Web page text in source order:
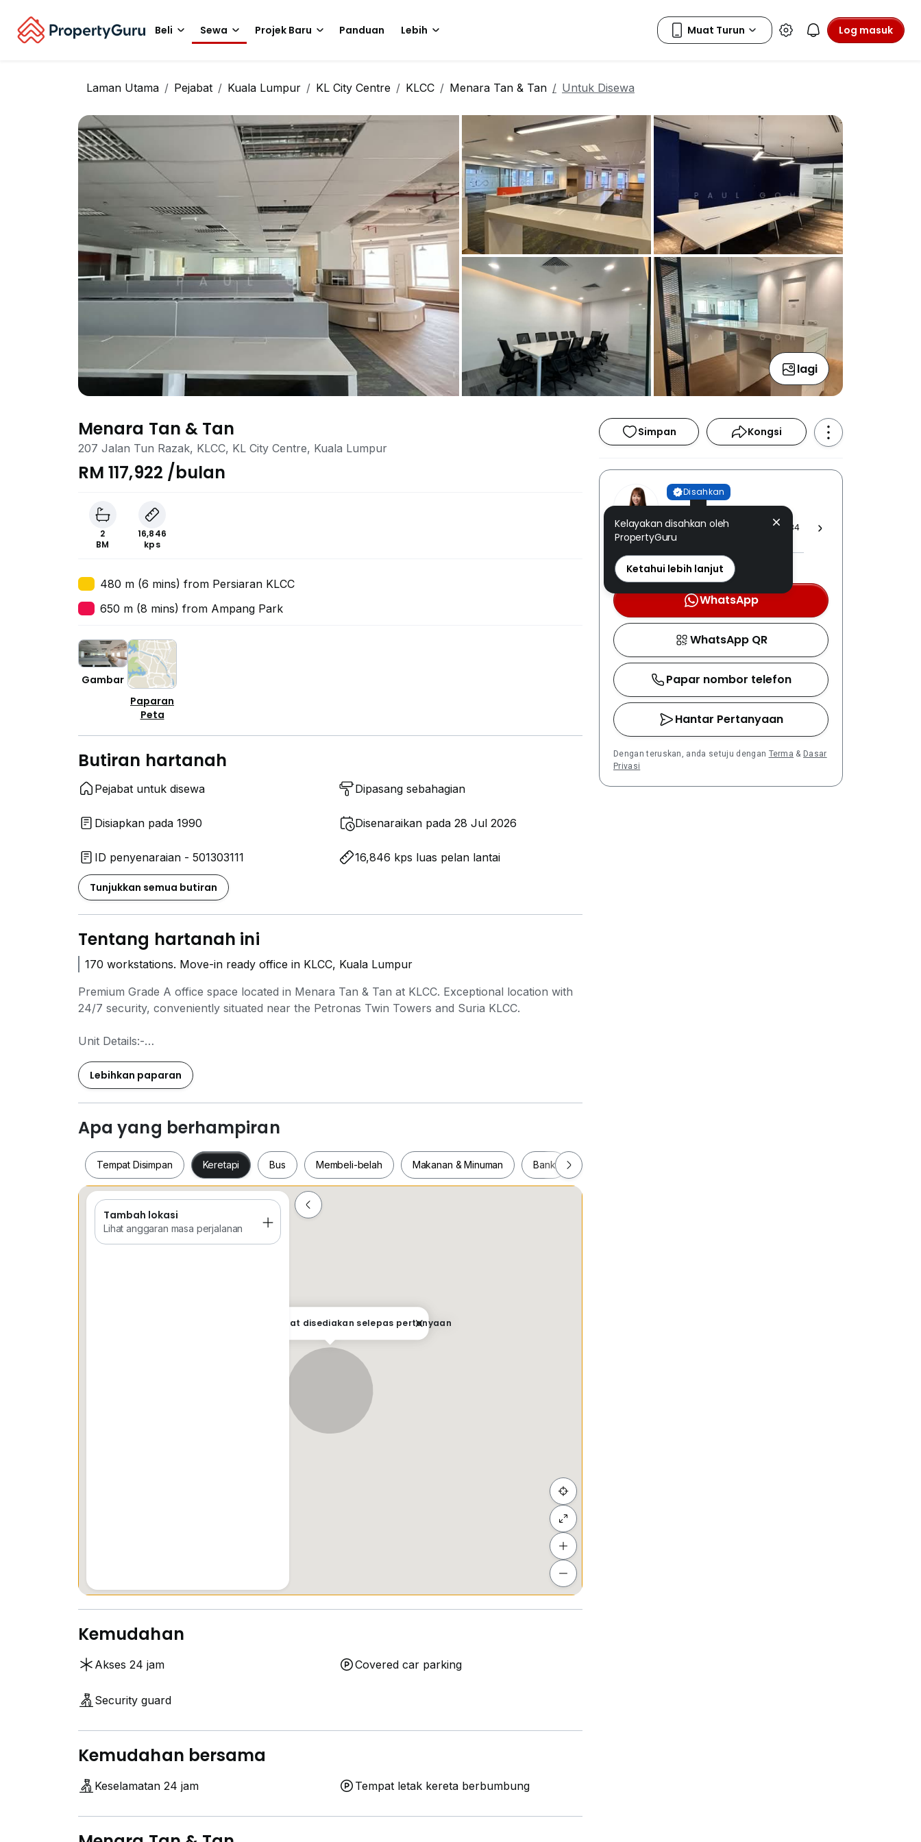
Beli Sewa Projek Baru Panduan Lebih Log masuk
Laman Utama Pejabat Kuala Lumpur KL City Centre KLCC Menara Tan & Tan Untuk Disewa
lagi
Menara Tan & Tan
207 Jalan Tun Razak, KLCC, KL City Centre, Kuala Lumpur
RM 117,922 /bulan
2
BM
16,846
kps
480 m (6 mins) from Persiaran KLCC
650 m (8 mins) from Ampang Park
Gambar
Paparan
Peta
Butiran hartanah
Pejabat untuk disewa Dipasang sebahagian
Disiapkan pada 1990 Disenaraikan pada 28 Jul 2026
ID penyenaraian - 501303111 16,846 kps luas pelan lantai
Tunjukkan semua butiran
Tentang hartanah ini
170 workstations. Move-in ready office in KLCC, Kuala Lumpur
Premium Grade A office space located in Menara Tan & Tan at KLCC. Exceptional location with
24/7 security, conveniently situated near the Petronas Twin Towers and Suria KLCC.
Unit Details:-
Meeting Rooms : 3
Workstations : 170
Pantry : 3
Various units with different sizes and furnishing options are available.
Please feel free to get in touch for more information or to schedule a viewing.
Contact us for more details :-
Ming Yean
0*****
Lebihkan paparan
Apa yang berhampiran
Tempat Disimpan Keretapi Bus Membeli-belah Makanan & Minuman Bank
Tempat Disimpan
Lokasi tepat disediakan selepas pertanyaan
Tambah lokasi
Lihat anggaran masa perjalanan
Kemudahan
Akses 24 jam Covered car parking
Security guard
Kemudahan bersama
Keselamatan 24 jam Tempat letak kereta berbumbung
Simpan Kongsi
Disahkan
Ming Yean
IQI REALTY SDN. BHD. [ E (1) 1584
]
PEA: 3192 disahkan
WhatsApp
WhatsApp QR
Papar nombor telefon
Hantar Pertanyaan
Dengan teruskan, anda setuju dengan Terma & Dasar
Privasi
Kelayakan disahkan oleh
PropertyGuru
Ketahui lebih lanjut